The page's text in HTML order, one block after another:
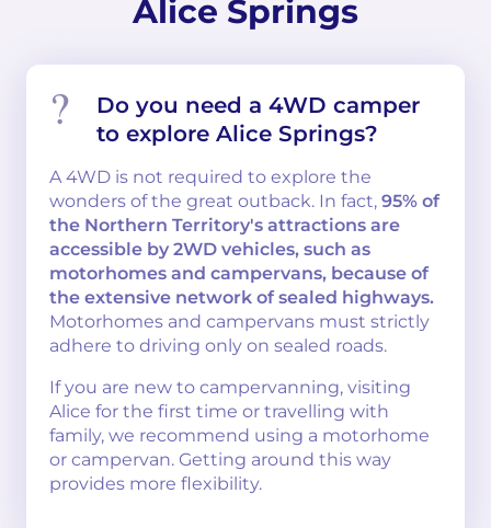
Alice Springs
Do you need a 4WD camper
to explore Alice Springs?
A 4WD is not required to explore the
wonders of the great outback. In fact, 95% of
the Northern Territory's attractions are
accessible by 2WD vehicles, such as
motorhomes and campervans, because of
the extensive network of sealed highways.
Motorhomes and campervans must strictly
adhere to driving only on sealed roads.
If you are new to campervanning, visiting
Alice for the first time or travelling with
family, we recommend using a motorhome
or campervan. Getting around this way
provides more flexibility.